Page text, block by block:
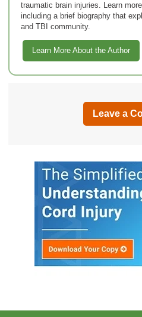
traumatic brain injuries. Learn
including a brief biography that
and TBI community.
Learn More About the Author
Leave a